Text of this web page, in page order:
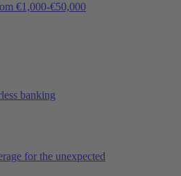
€1,000-€50,000
banking
for the unexpected